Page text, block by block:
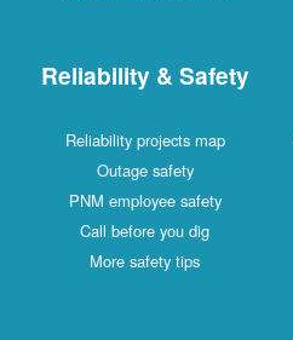
Reliability & Safety
Reliability projects map
Outage safety
PNM employee safety
Call before you dig
More safety tips